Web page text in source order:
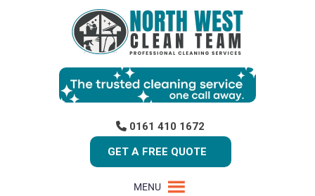
0161 410 1672
GET A FREE QUOTE
MENU